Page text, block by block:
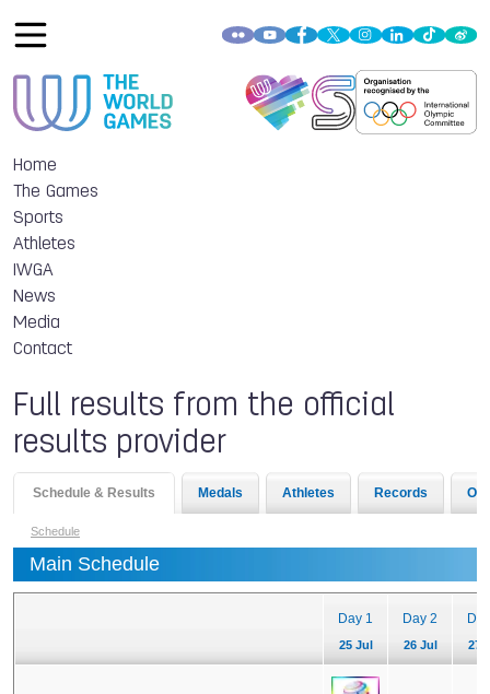
Home
The Games
Sports
Athletes
IWGA
News
Media
Contact
Full results from the official
results provider